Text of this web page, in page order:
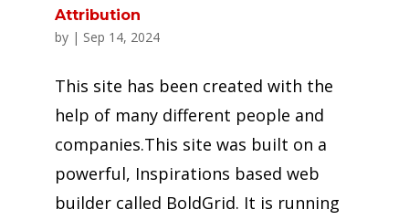
Attribution
by | Sep 14, 2024
This site has been created with the
help of many different people and
companies.This site was built on a
powerful, Inspirations based web
builder called BoldGrid. It is running